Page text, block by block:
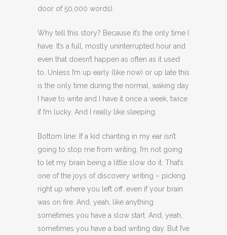
door of 50,000 words).
Why tell this story? Because it’s the only time I
have. It’s a full, mostly uninterrupted hour and
even that doesn’t happen as often as it used
to. Unless I’m up early (like now) or up late this
is the only time during the normal, waking day
I have to write and I have it once a week, twice
if I’m lucky. And I really like sleeping.
Bottom line: If a kid chanting in my ear isn’t
going to stop me from writing, I’m not going
to let my brain being a little slow do it. That’s
one of the joys of discovery writing – picking
right up where you left off, even if your brain
was on fire. And, yeah, like anything
sometimes you have a slow start. And, yeah,
sometimes you have a bad writing day. But I’ve